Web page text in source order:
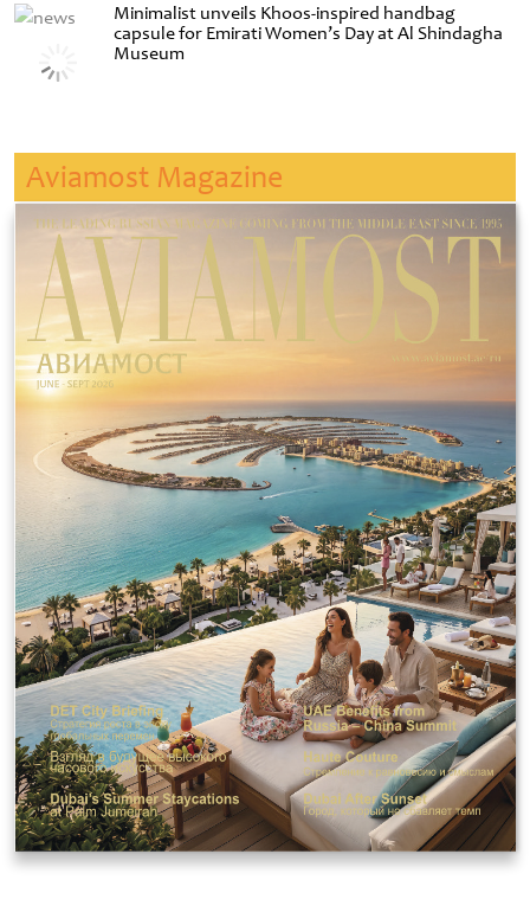
Minimalist unveils Khoos-inspired handbag
capsule for Emirati Women’s Day at Al Shindagha
Museum
Aviamost Magazine